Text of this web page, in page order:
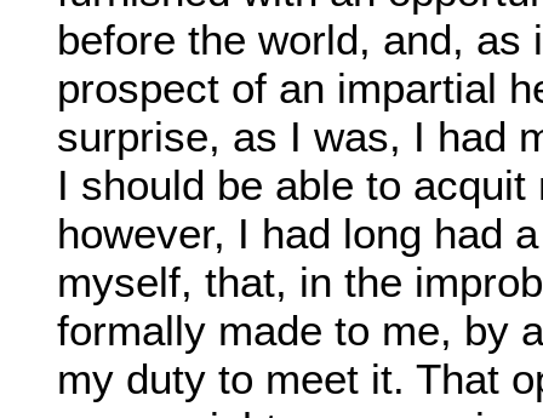
before the world, and, as
prospect of an impartial
surprise, as I was, I had
I should be able to
however, I had long had
myself, that, in the
formally made to me, by
my duty to meet it. That